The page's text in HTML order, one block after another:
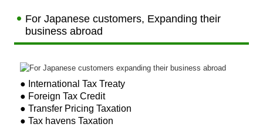
For Japanese customers, Expanding their
business abroad
● International Tax Treaty
● Foreign Tax Credit
● Transfer Pricing Taxation
● Tax havens Taxation